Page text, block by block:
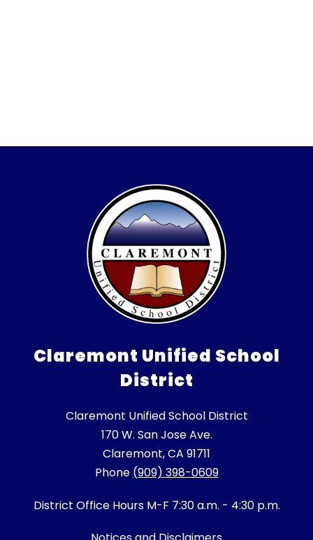
Claremont Unified School
District
Claremont Unified School District
170 W. San Jose Ave.
Claremont, CA 91711
Phone (909) 398-0609
District Office Hours M-F 7:30 a.m. - 4:30 p.m.